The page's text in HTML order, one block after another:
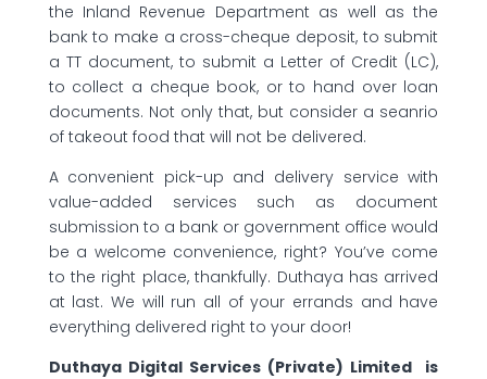
the Inland Revenue Department as well as the
bank to make a cross-cheque deposit, to submit
a TT document, to submit a Letter of Credit (LC),
to collect a cheque book, or to hand over loan
documents. Not only that, but consider a seanrio
of takeout food that will not be delivered.
A convenient pick-up and delivery service with
value-added services such as document
submission to a bank or government office would
be a welcome convenience, right? You’ve come
to the right place, thankfully. Duthaya has arrived
at last. We will run all of your errands and have
everything delivered right to your door!
Duthaya Digital Services (Private) Limited is